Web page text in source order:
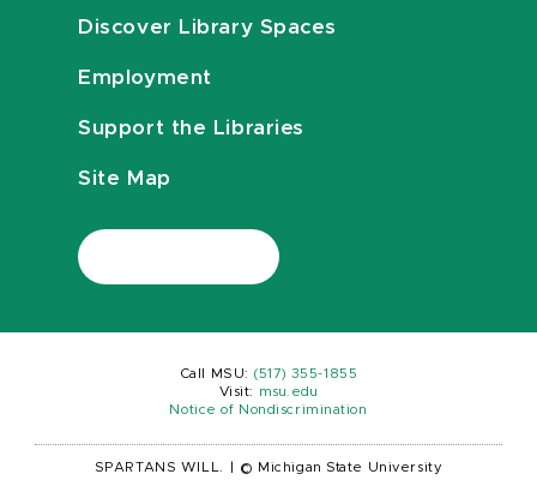
Discover Library Spaces
Employment
Support the Libraries
Site Map
Call MSU: (517) 355-1855
Visit:
msu.edu
Notice of Nondiscrimination
SPARTANS WILL. © Michigan State University